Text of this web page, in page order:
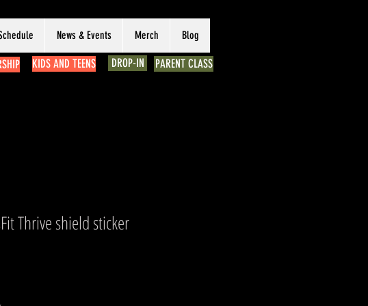
News & Events Merch Blog
KIDS AND TEENS DROP-IN PARENT CLASS
Thrive shield sticker